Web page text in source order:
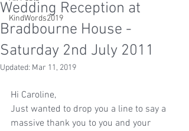
KindWords2019
Wedding Reception at
Bradbourne House -
Saturday 2nd July 2011
Updated: Mar 11, 2019
Hi Caroline,
Just wanted to drop you a line to say a
massive thank you to you and your